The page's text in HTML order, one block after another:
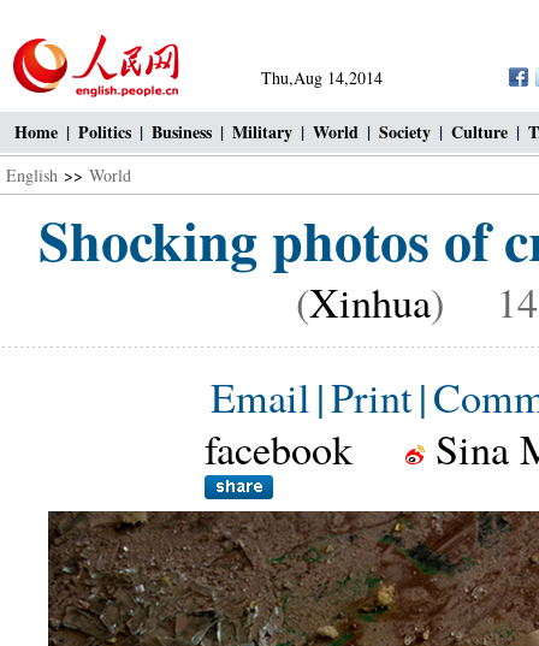
Thu,Aug 14,2014
Home | Politics | Business | Military | World | Society | Culture |
English >> World
Shocking photos of
(Xinhua)
Email|Print|
facebook
Sina